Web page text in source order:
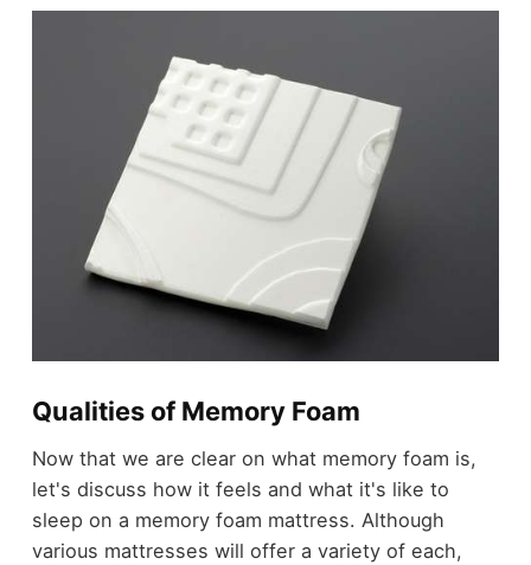
Qualities of Memory Foam
Now that we are clear on what memory foam is,
let's discuss how it feels and what it's like to
sleep on a memory foam mattress. Although
various mattresses will offer a variety of each,